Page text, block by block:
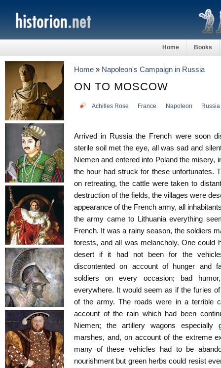
Home Books
Home » Napoleon's Campaign in Russia
ON TO MOSCOW
Achilles Rose France Napoleon Russia
Arrived in Russia the French were soon
sterile soil met the eye, all was sad and
Niemen and entered into Poland the misery,
the hour had struck for these unfortunates.
on retreating, the cattle were taken to
destruction of the fields, the villages were
appearance of the French army, all
the army came to Lithuania everything
French. It was a rainy season, the soldiers
forests, and all was melancholy. One could
desert if it had not been for the
discontented on account of hunger and
soldiers on every occasion; bad
everywhere. It would seem as if the furies
of the army. The roads were in a terrible
account of the rain which had been
Niemen; the artillery wagons especially
marshes, and, on account of the extreme
many of these vehicles had to be
nourishment but green herbs could resist